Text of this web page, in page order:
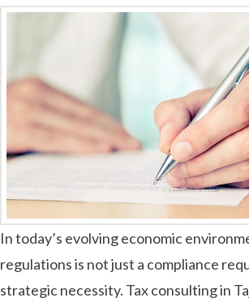
In today’s evolving economic
regulations is not just a compliance
strategic necessity. Tax consulting in